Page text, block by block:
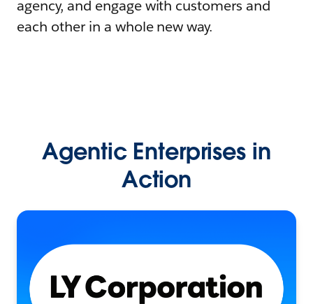
agency, and engage with customers and
each other in a whole new way.
Agentic Enterprises in
Action